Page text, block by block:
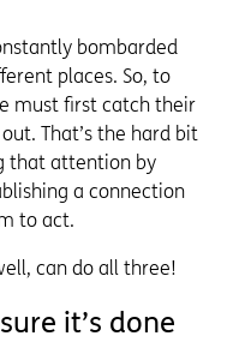
bombarded
places. So, to
must first catch their
That’s the hard bit
that attention by
a connection
to act.
can do all three!
it’s done